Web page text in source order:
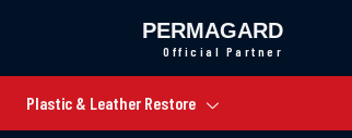
PERMAGARD
Official Partner
Plastic & Leather Restore